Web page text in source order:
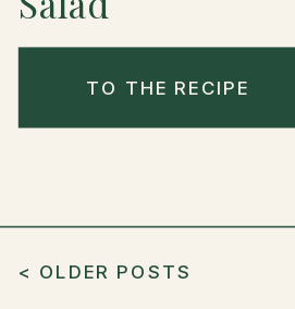
< OLDER POSTS
TO THE RECIPE